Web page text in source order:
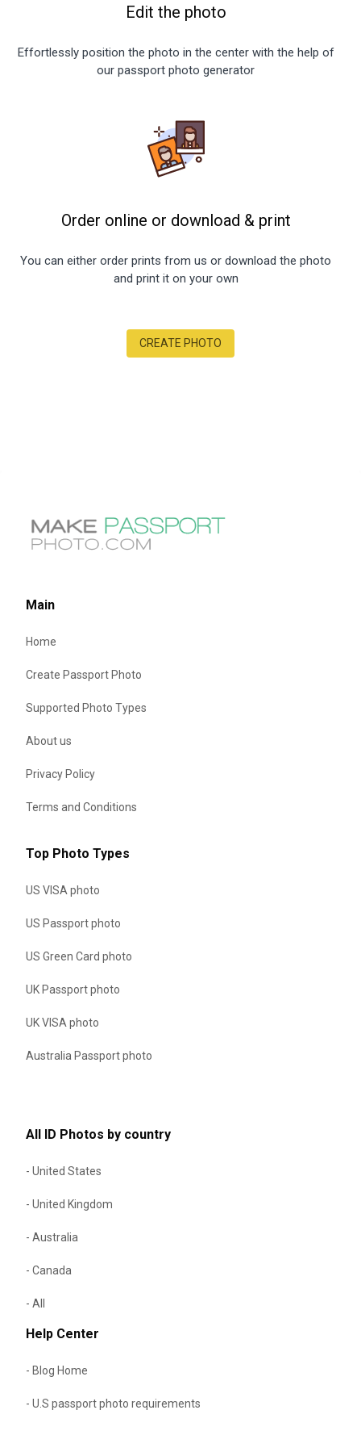
Edit the photo
Effortlessly position the photo in the center with the help of
our passport photo generator
Order online or download & print
You can either order prints from us or download the photo
and print it on your own
CREATE PHOTO
Main
Home
Create Passport Photo
Supported Photo Types
About us
Privacy Policy
Terms and Conditions
Top Photo Types
US VISA photo
US Passport photo
US Green Card photo
UK Passport photo
UK VISA photo
Australia Passport photo
All ID Photos by country
- United States
- United Kingdom
- Australia
- Canada
- All
Help Center
- Blog Home
- U.S passport photo requirements